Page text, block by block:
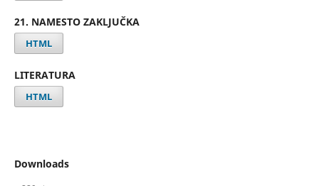
21. NAMESTO ZAKLJUČKA
HTML
LITERATURA
HTML
Downloads